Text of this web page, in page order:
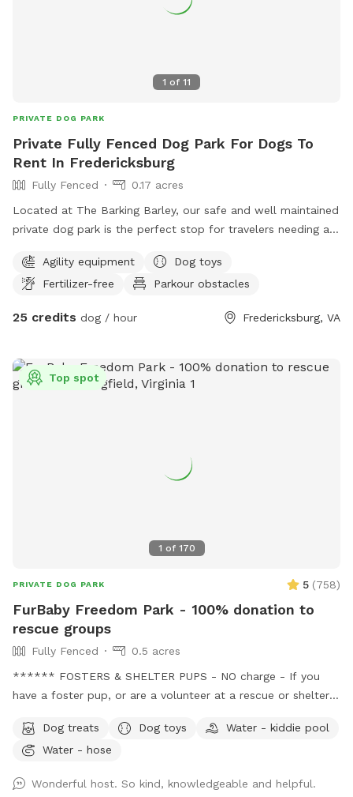
1 of 11
PRIVATE DOG PARK
Private Fully Fenced Dog Park For Dogs To
Rent In Fredericksburg
Fully Fenced
0.17 acres
Located at The Barking Barley, our safe and well maintained
private dog park is the perfect stop for travelers needing a
I-95 and Route 1 this is the perfect spot.
Agility equipment
Dog toys
Fertilizer-free
Parkour obstacles
25 credits dog / hour Fredericksburg, VA
1 of 170
Top spot
PRIVATE DOG PARK 5 (758)
FurBaby Freedom Park - 100% donation to
rescue groups
Fully Fenced
0.5 acres
****** FOSTERS & SHELTER PUPS - NO charge - If you
have a foster pup, or are a volunteer at a rescue or shelter,
before booking to get your discount code. This provides an
opportunity for these pups to just be pups and have some
more adoptable. Message me before booking for the
Dog treats Dog toys
Water - kiddie pool
Water - hose
Wonderful host. So kind, knowledgeable and helpful.